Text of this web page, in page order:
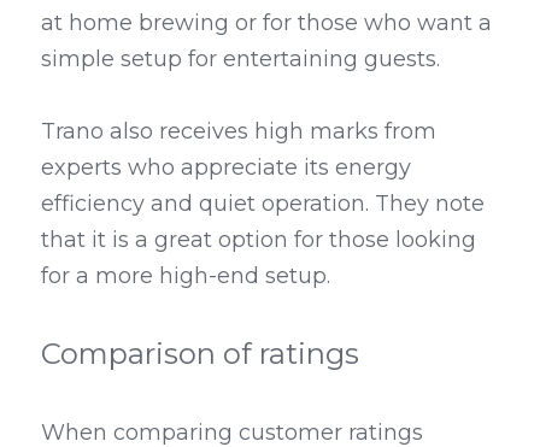
at home brewing or for those who want a
simple setup for entertaining guests.
Trano also receives high marks from
experts who appreciate its energy
efficiency and quiet operation. They note
that it is a great option for those looking
for a more high-end setup.
Comparison of ratings
When comparing customer ratings